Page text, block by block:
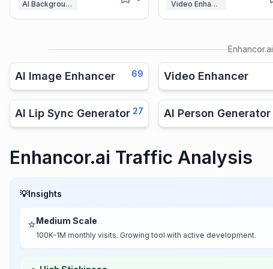
AI Background Remover Video Enhancer
Enhancor.ai
AI Image Enhancer 69 Video Enhancer
AI Lip Sync Generator 27 AI Person Generator
Enhancor.ai Traffic Analysis
💡Insights
⭐Medium Scale
100K-1M monthly visits. Growing tool with active development.